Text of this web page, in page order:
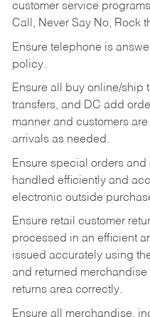
customer service
Call, Never Say No, Rock
Ensure telephone is
policy.
Ensure all buy online/ship
transfers, and DC add
manner and customers
arrivals as needed.
Ensure special orders
handled efficiently and
electronic outside
Ensure retail customer
processed in an efficient
issued accurately using
and returned
returns area correctly.
Ensure all merchandise,